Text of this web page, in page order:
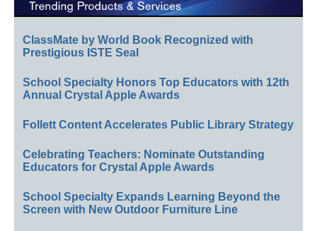
ClassMate by World Book Recognized with
Prestigious ISTE Seal
School Specialty Honors Top Educators with 12th
Annual Crystal Apple Awards
Follett Content Accelerates Public Library Strategy
Celebrating Teachers: Nominate Outstanding
Educators for Crystal Apple Awards
School Specialty Expands Learning Beyond the
Screen with New Outdoor Furniture Line